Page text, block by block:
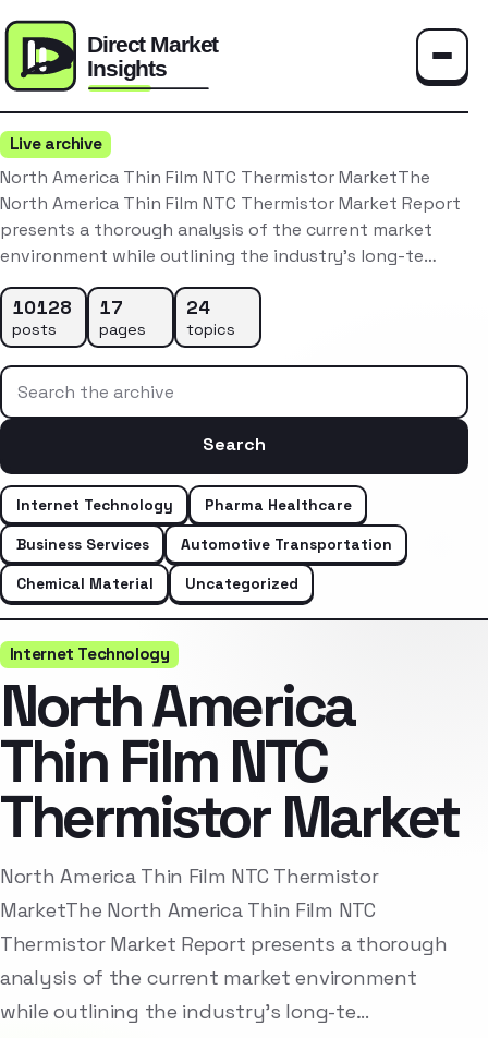
Live archive
North America Thin Film NTC Thermistor MarketThe
North America Thin Film NTC Thermistor Market Report
presents a thorough analysis of the current market
environment while outlining the industry’s long-te…
10128
posts
17
pages
24
topics
Search the archive
Search
Internet Technology
Pharma Healthcare
Business Services
Automotive Transportation
Chemical Material
Uncategorized
Internet Technology
North America
Thin Film NTC
Thermistor Market
North America Thin Film NTC Thermistor
MarketThe North America Thin Film NTC
Thermistor Market Report presents a thorough
analysis of the current market environment
while outlining the industry’s long-te…